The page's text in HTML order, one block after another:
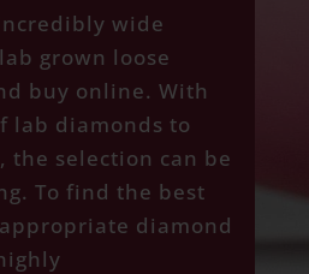
wide
grown loose
buy online. With
lab diamonds to
the selection can be
To find the best
diamond